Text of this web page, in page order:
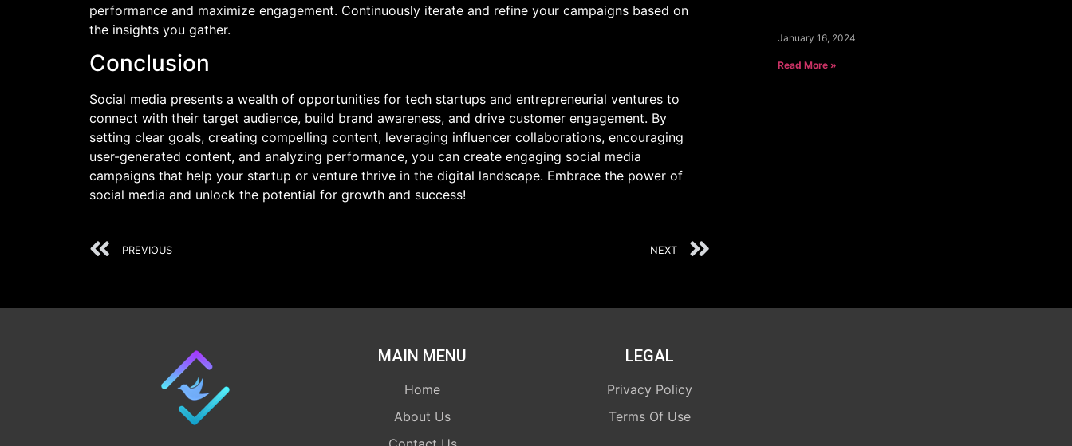
performance and maximize engagement. Continuously iterate and refine your campaigns based on
the insights you gather.
Conclusion
Social media presents a wealth of opportunities for tech startups and entrepreneurial ventures to
connect with their target audience, build brand awareness, and drive customer engagement. By
setting clear goals, creating compelling content, leveraging influencer collaborations, encouraging
user-generated content, and analyzing performance, you can create engaging social media
campaigns that help your startup or venture thrive in the digital landscape. Embrace the power of
social media and unlock the potential for growth and success!
PREVIOUS NEXT
January 16, 2024
Read More »
MAIN MENU
Home
About Us
LEGAL
Privacy Policy
Terms Of Use